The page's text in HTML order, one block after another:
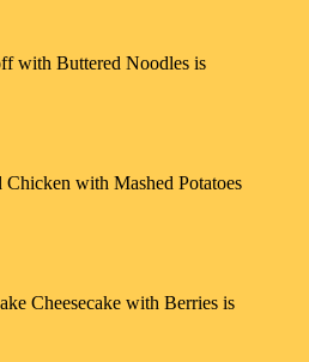
with Buttered Noodles is
Chicken with Mashed Potatoes
Cheesecake with Berries is